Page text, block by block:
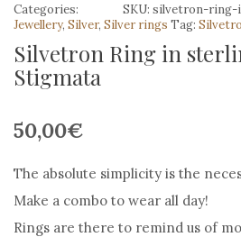
SKU: silvetron-ring-
Categories:
Jewellery, Silver, Silver rings Tag:
Silvetron Ring in
Stigmata
50,00€
The absolute simplicity is the
Make a combo to wear all day!
Rings are there to remind us of